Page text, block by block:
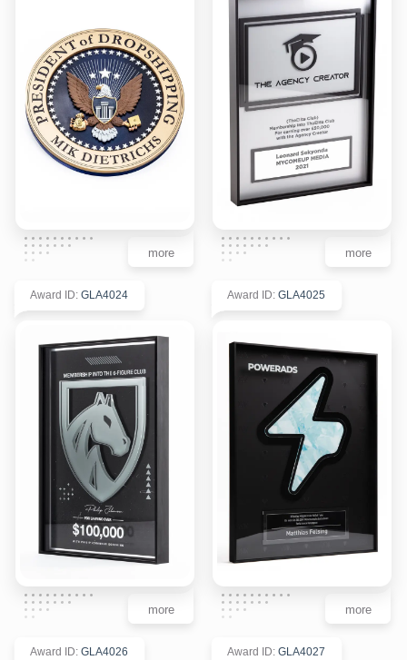
more more
Award ID: GLA4024
more
Award ID: GLA4025
more
Award ID: GLA4026 Award ID: GLA4027